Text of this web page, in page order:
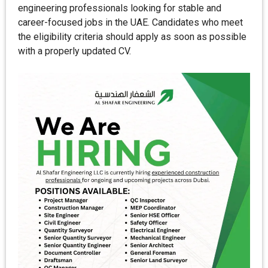
engineering professionals looking for stable and
career-focused jobs in the UAE. Candidates who meet
the eligibility criteria should apply as soon as possible
with a properly updated CV.